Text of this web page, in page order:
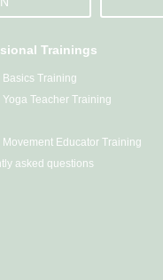
Trainings
Basics Training
Yoga Teacher Training
Movement Educator Training
asked questions